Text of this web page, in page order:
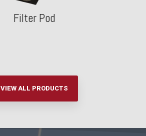
Filter Pod
VIEW ALL PRODUCTS